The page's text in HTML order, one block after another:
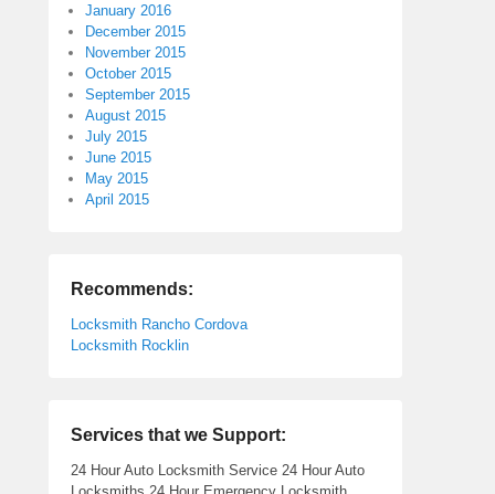
January 2016
December 2015
November 2015
October 2015
September 2015
August 2015
July 2015
June 2015
May 2015
April 2015
Recommends:
Locksmith Rancho Cordova
Locksmith Rocklin
Services that we Support:
24 Hour Auto Locksmith Service 24 Hour Auto